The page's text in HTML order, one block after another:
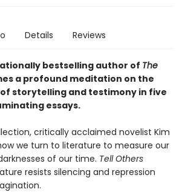
Details Reviews
bestselling author of The
a profound meditation on the
storytelling and testimony in five
essays.
critically acclaimed novelist Kim
we turn to literature to measure our
of our time. Tell Others
resists silencing and repression